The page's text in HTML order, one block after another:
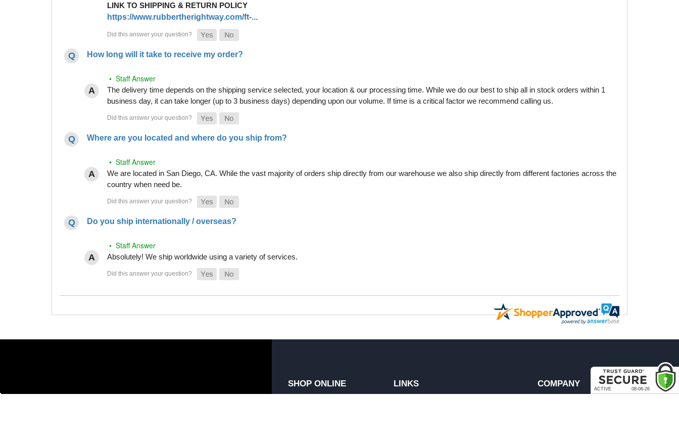
LINK TO SHIPPING & RETURN POLICY
https://www.rubbertherightway.com/ft-...
How long will it take to receive my order?
• Staff Answer
The delivery time depends on the shipping service selected, your location & our processing time. While we do our best to ship all in stock orders within 1
business day, it can take longer (up to 3 business days) depending upon our volume. If time is a critical factor we recommend calling us.
Where are you located and where do you ship from?
• Staff Answer
We are located in San Diego, CA. While the vast majority of orders ship directly from our warehouse we also ship directly from different factories across the
country when need be.
Do you ship internationally / overseas?
• Staff Answer
Absolutely! We ship worldwide using a variety of services.
SHOP ONLINE LINKS COMPANY